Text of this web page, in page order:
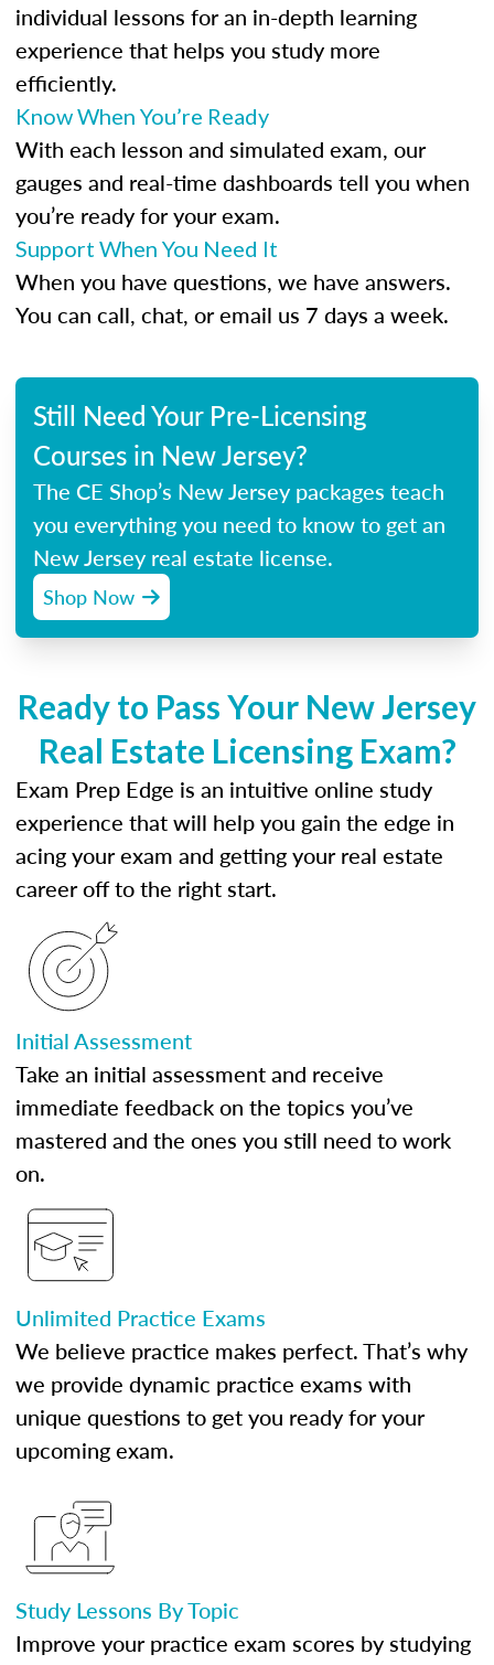
individual lessons for an in-depth learning
experience that helps you study more
efficiently.
Know When You’re Ready
With each lesson and simulated exam, our
gauges and real-time dashboards tell you when
you’re ready for your exam.
Support When You Need It
When you have questions, we have answers.
You can call, chat, or email us 7 days a week.
Still Need Your Pre-Licensing
Courses in New Jersey?
The CE Shop’s New Jersey packages teach
you everything you need to know to get an
New Jersey real estate license.
Shop Now
Ready to Pass Your New Jersey
Real Estate Licensing Exam?
Exam Prep Edge is an intuitive online study
experience that will help you gain the edge in
acing your exam and getting your real estate
career off to the right start.
Initial Assessment
Take an initial assessment and receive
immediate feedback on the topics you’ve
mastered and the ones you still need to work
on.
Unlimited Practice Exams
We believe practice makes perfect. That’s why
we provide dynamic practice exams with
unique questions to get you ready for your
upcoming exam.
Study Lessons By Topic
Improve your practice exam scores by studying